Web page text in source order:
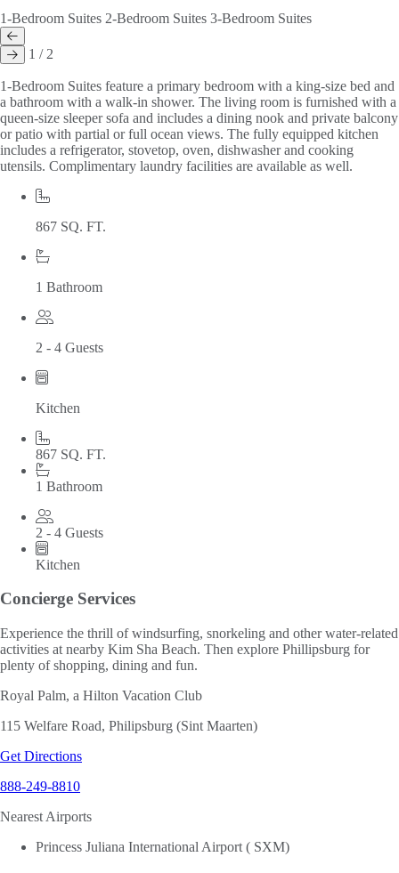
1-Bedroom Suites 2-Bedroom Suites 3-Bedroom Suites
1 / 2
1-Bedroom Suites feature a primary bedroom with a king-size bed and
a bathroom with a walk-in shower. The living room is furnished with a
queen-size sleeper sofa and includes a dining nook and private balcony
or patio with partial or full ocean views. The fully equipped kitchen
includes a refrigerator, stovetop, oven, dishwasher and cooking
utensils. Complimentary laundry facilities are available as well.
867 SQ. FT.
1 Bathroom
2 - 4 Guests
Kitchen
867 SQ. FT.
1 Bathroom
2 - 4 Guests
Kitchen
Concierge Services
Experience the thrill of windsurfing, snorkeling and other water-related
activities at nearby Kim Sha Beach. Then explore Phillipsburg for
plenty of shopping, dining and fun.
Royal Palm, a Hilton Vacation Club
115 Welfare Road, Philipsburg (Sint Maarten)
Get Directions
888-249-8810
Nearest Airports
Princess Juliana International Airport ( SXM)